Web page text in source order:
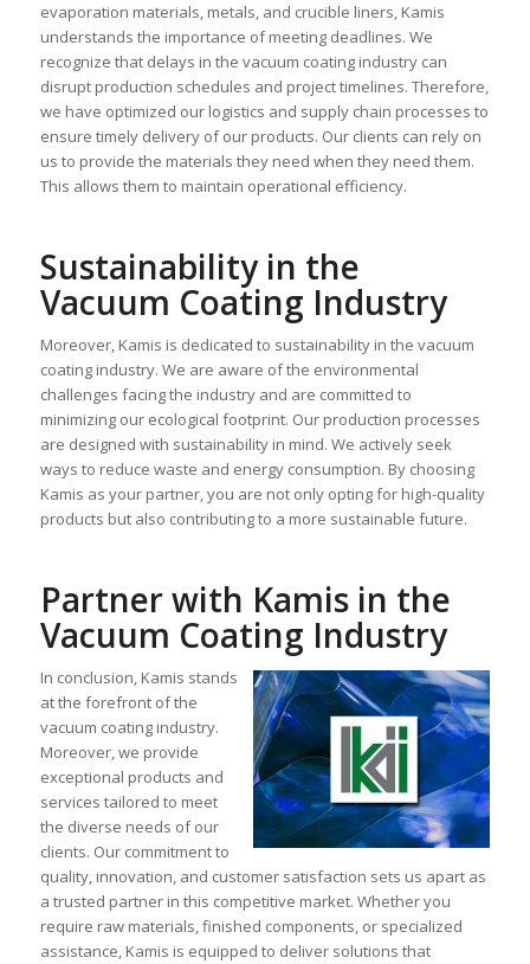
evaporation materials, metals, and crucible liners, Kamis
understands the importance of meeting deadlines. We
recognize that delays in the vacuum coating industry can
disrupt production schedules and project timelines. Therefore,
we have optimized our logistics and supply chain processes to
ensure timely delivery of our products. Our clients can rely on
us to provide the materials they need when they need them.
This allows them to maintain operational efficiency.
Sustainability in the
Vacuum Coating Industry
Moreover, Kamis is dedicated to sustainability in the vacuum
coating industry. We are aware of the environmental
challenges facing the industry and are committed to
minimizing our ecological footprint. Our production processes
are designed with sustainability in mind. We actively seek
ways to reduce waste and energy consumption. By choosing
Kamis as your partner, you are not only opting for high-quality
products but also contributing to a more sustainable future.
Partner with Kamis in the
Vacuum Coating Industry
In conclusion, Kamis stands
at the forefront of the
vacuum coating industry.
Moreover, we provide
exceptional products and
services tailored to meet
the diverse needs of our
clients. Our commitment to
quality, innovation, and customer satisfaction sets us apart as
a trusted partner in this competitive market. Whether you
require raw materials, finished components, or specialized
assistance, Kamis is equipped to deliver solutions that